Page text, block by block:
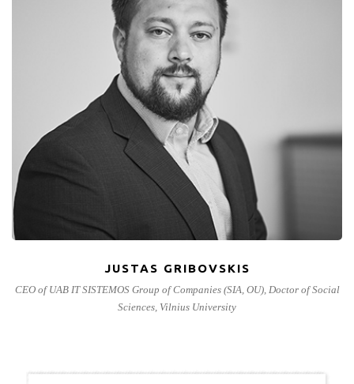
JUSTAS GRIBOVSKIS
CEO of UAB IT SISTEMOS Group of Companies (SIA, OU), Doctor of Social
Sciences, Vilnius University